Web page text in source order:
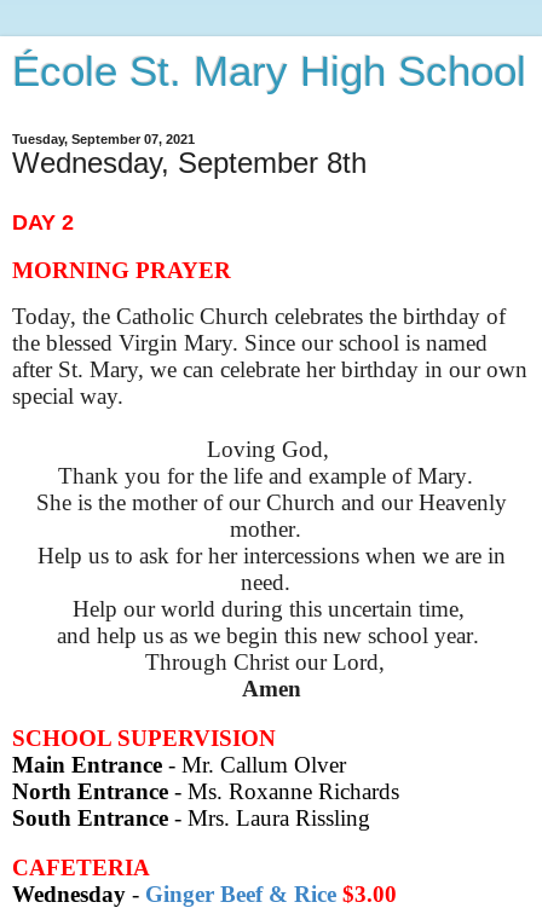
École St. Mary High School
Tuesday, September 07, 2021
Wednesday, September 8th
DAY 2
MORNING PRAYER
Today, the Catholic Church celebrates the birthday of
the blessed Virgin Mary. Since our school is named
after St. Mary, we can celebrate her birthday in our own
special way.
Loving God,
Thank you for the life and example of Mary.
She is the mother of our Church and our Heavenly
mother.
Help us to ask for her intercessions when we are in
need.
Help our world during this uncertain time,
and help us as we begin this new school year.
Through Christ our Lord,
Amen
SCHOOL SUPERVISION
Main Entrance - Mr. Callum Olver
North Entrance - Ms. Roxanne Richards
South Entrance - Mrs. Laura Rissling
CAFETERIA
Wednesday - Ginger Beef & Rice $3.00